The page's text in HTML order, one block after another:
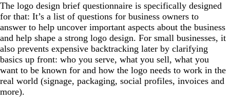
The logo design brief questionnaire is specifically designed
for that: It’s a list of questions for business owners to
answer to help uncover important aspects about the business
and help shape a strong logo design. For small businesses, it
also prevents expensive backtracking later by clarifying
basics up front: who you serve, what you sell, what you
want to be known for and how the logo needs to work in the
real world (signage, packaging, social profiles, invoices and
more).